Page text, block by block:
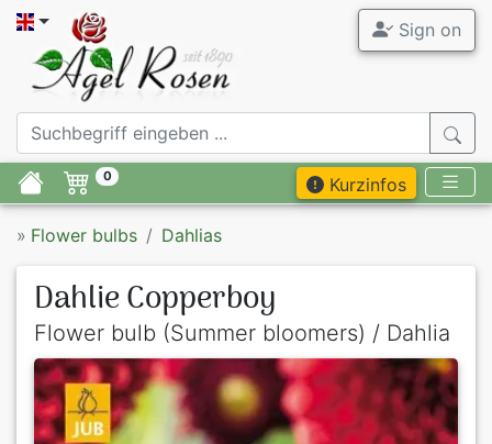
Sign on
0 Kurzinfos
» Flower bulbs Dahlias
Dahlie Copperboy
Flower bulb (Summer bloomers) / Dahlia